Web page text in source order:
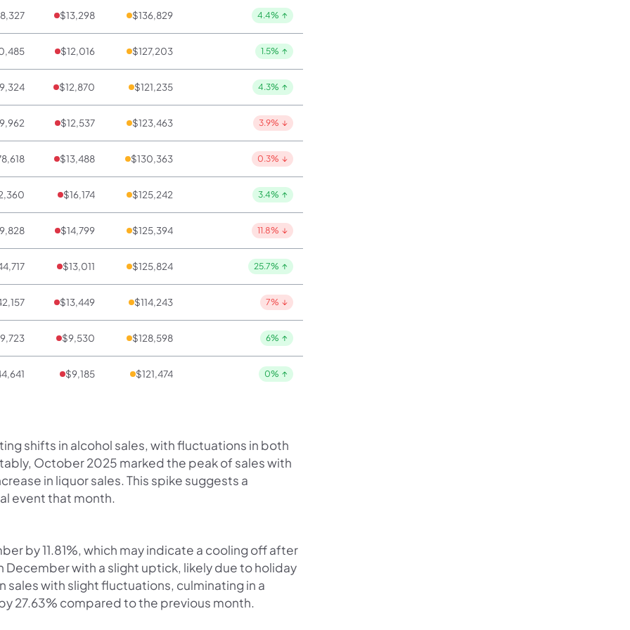
$13,298 $136,829 4.4% ↑
$12,016 $127,203 1.5% ↑
$12,870 $121,235 4.3% ↑
$12,537 $123,463 3.9% ↓
$13,488 $130,363 0.3% ↓
$16,174 $125,242 3.4% ↑
$14,799 $125,394 11.8% ↓
$13,011 $125,824 25.7% ↑
$13,449 $114,243 7% ↓
$9,530 $128,598 6% ↑
$9,185 $121,474 0% ↑
shifts in alcohol sales, with fluctuations in both
October 2025 marked the peak of sales with
in liquor sales. This spike suggests a
event that month.
by 11.81%, which may indicate a cooling off after
with a slight uptick, likely due to holiday
sales with slight fluctuations, culminating in a
27.63% compared to the previous month.